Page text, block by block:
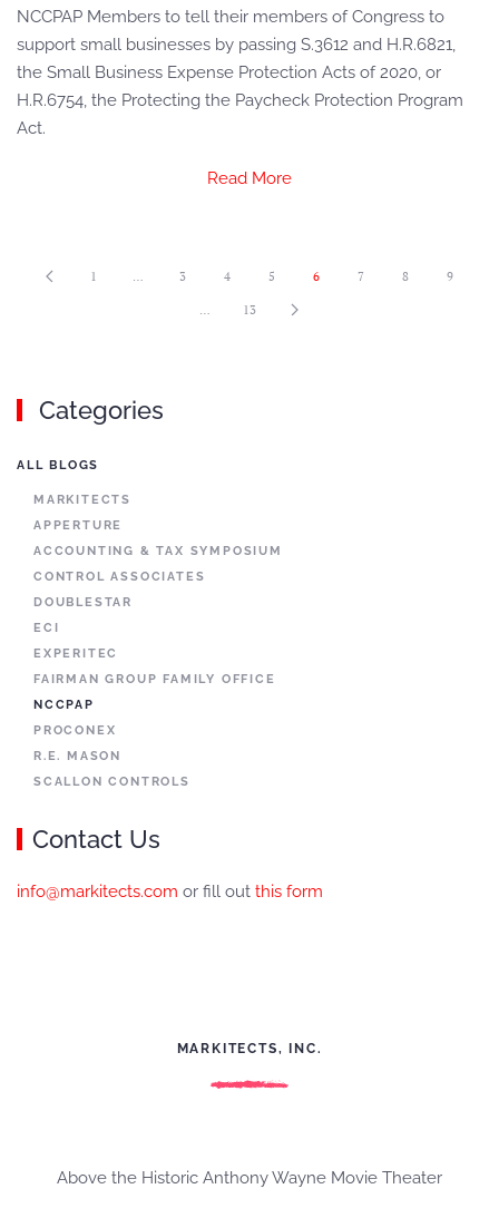
NCCPAP Members to tell their members of Congress to
support small businesses by passing S.3612 and H.R.6821,
the Small Business Expense Protection Acts of 2020, or
H.R.6754, the Protecting the Paycheck Protection Program
Act.
Read More
1 3 4 5 6 7 8 9
13
Categories
ALL BLOGS
MARKITECTS
APPERTURE
ACCOUNTING & TAX SYMPOSIUM
CONTROL ASSOCIATES
DOUBLESTAR
ECI
EXPERITEC
FAIRMAN GROUP FAMILY OFFICE
NCCPAP
PROCONEX
R.E. MASON
SCALLON CONTROLS
Contact Us
info@markitects.com or fill out this form
MARKITECTS, INC.
Above the Historic Anthony Wayne Movie Theater